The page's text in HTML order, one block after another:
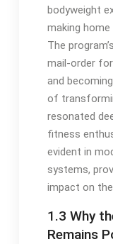
bodyweight
making
The
mail-order
and
of
resonated
fitness
evident in
systems,
impact on
1.3 Why
Remains